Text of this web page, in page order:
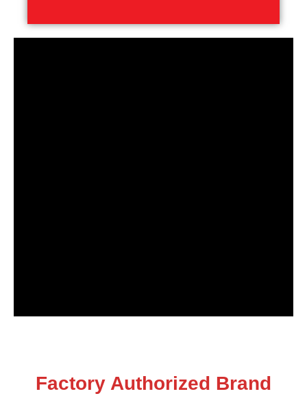
Factory Authorized Brand